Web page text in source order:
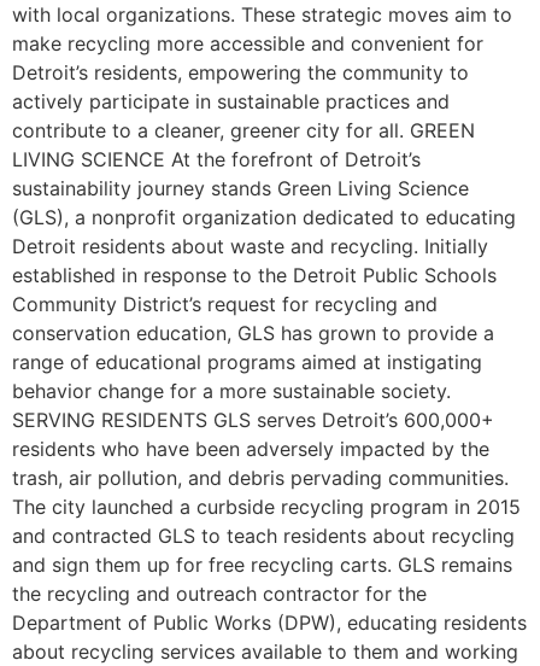
with local organizations. These strategic moves aim to
make recycling more accessible and convenient for
Detroit’s residents, empowering the community to
actively participate in sustainable practices and
contribute to a cleaner, greener city for all. GREEN
LIVING SCIENCE At the forefront of Detroit’s
sustainability journey stands Green Living Science
(GLS), a nonprofit organization dedicated to educating
Detroit residents about waste and recycling. Initially
established in response to the Detroit Public Schools
Community District’s request for recycling and
conservation education, GLS has grown to provide a
range of educational programs aimed at instigating
behavior change for a more sustainable society.
SERVING RESIDENTS GLS serves Detroit’s 600,000+
residents who have been adversely impacted by the
trash, air pollution, and debris pervading communities.
The city launched a curbside recycling program in 2015
and contracted GLS to teach residents about recycling
and sign them up for free recycling carts. GLS remains
the recycling and outreach contractor for the
Department of Public Works (DPW), educating residents
about recycling services available to them and working